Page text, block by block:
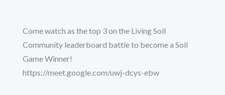
Come watch as the top 3 on the Living Soil
Community leaderboard battle to become a Soil
Game Winner!
https://meet.google.com/uwj-dcys-ebw